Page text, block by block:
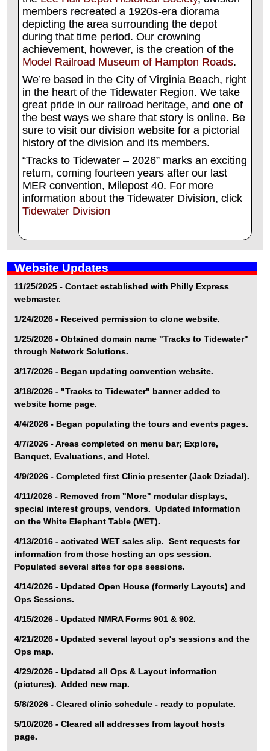
members recreated a 1920s-era diorama
depicting the area surrounding the depot
during that time period. Our crowning
achievement, however, is the creation of the
Model Railroad Museum of Hampton Roads.
We’re based in the City of Virginia Beach, right
in the heart of the Tidewater Region. We take
great pride in our railroad heritage, and one of
the best ways we share that story is online. Be
sure to visit our division website for a pictorial
history of the division and its members.
“Tracks to Tidewater – 2026” marks an exciting
return, coming fourteen years after our last
MER convention, Milepost 40. For more
information about the Tidewater Division, click
Tidewater Division
Website Updates
11/25/2025 - Contact established with Philly Express
webmaster.
1/24/2026 - Received permission to clone website.
1/25/2026 - Obtained domain name "Tracks to Tidewater"
through Network Solutions.
3/17/2026 - Began updating convention website.
3/18/2026 - "Tracks to Tidewater" banner added to
website home page.
4/4/2026 - Began populating the tours and events pages.
4/7/2026 - Areas completed on menu bar; Explore,
Banquet, Evaluations, and Hotel.
4/9/2026 - Completed first Clinic presenter (Jack Dziadal).
4/11/2026 - Removed from "More" modular displays,
special interest groups, vendors. Updated information
on the White Elephant Table (WET).
4/13/2016 - activated WET sales slip. Sent requests for
information from those hosting an ops session.
Populated several sites for ops sessions.
4/14/2026 - Updated Open House (formerly Layouts) and
Ops Sessions.
4/15/2026 - Updated NMRA Forms 901 & 902.
4/21/2026 - Updated several layout op's sessions and the
Ops map.
4/29/2026 - Updated all Ops & Layout information
(pictures). Added new map.
5/8/2026 - Cleared clinic schedule - ready to populate.
5/10/2026 - Cleared all addresses from layout hosts
page.